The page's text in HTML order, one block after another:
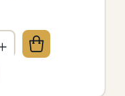
- RED)
-
QUANTITY OF
INCREASE